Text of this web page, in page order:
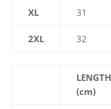
XL 31
2XL 32
LENGTH
(cm)